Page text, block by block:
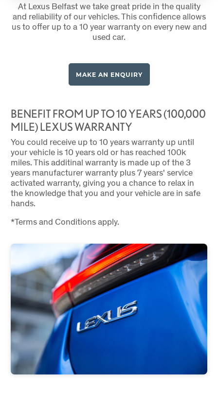
At Lexus Belfast we take great pride in the quality
and reliability of our vehicles. This confidence allows
us to offer up to a 10 year warranty on every new and
used car.
MAKE AN ENQUIRY
BENEFIT FROM UP TO 10 YEARS (100,000
MILE) LEXUS WARRANTY
You could receive up to 10 years warranty up until
your vehicle is 10 years old or has reached 100k
miles. This additinal warranty is made up of the 3
years manufacturer warranty plus 7 years' service
activated warranty, giving you a chance to relax in
the knowledge that you and your vehicle are in safe
hands.
*Terms and Conditions apply.